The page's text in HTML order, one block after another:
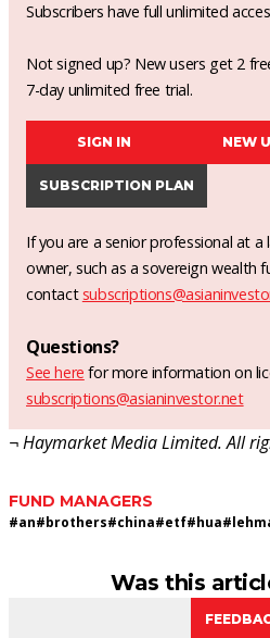
Subscribers have full unlimited
Not signed up? New users get 2
7-day unlimited free trial.
SIGN IN NEW
SUBSCRIPTION PLAN
If you are a senior professional at
owner, such as a sovereign wealth
contact
Questions?
See here for more information on
subscriptions@asianinvestor.net
¬ Haymarket Media Limited. All
FUND MANAGERS
#an#brothers#china#etf#hua#
Was this